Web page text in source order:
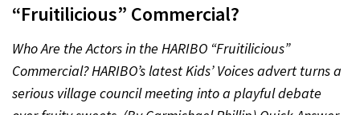
“Fruitilicious” Commercial?
Who Are the Actors in the HARIBO “Fruitilicious”
Commercial? HARIBO’s latest Kids’ Voices advert turns a
serious village council meeting into a playful debate